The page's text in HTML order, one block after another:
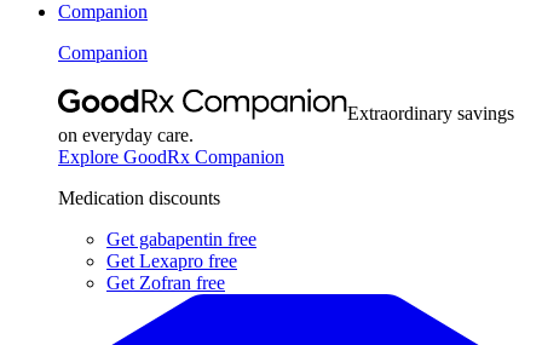
Companion
Companion
Extraordinary savings
on everyday care.
Explore GoodRx Companion
Medication discounts
Get gabapentin free
Get Lexapro free
Get Zofran free